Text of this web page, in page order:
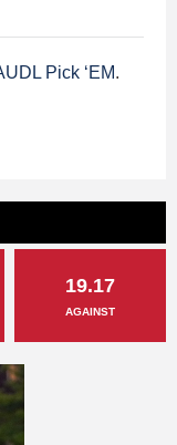
Pick ‘EM.
19.17
AGAINST